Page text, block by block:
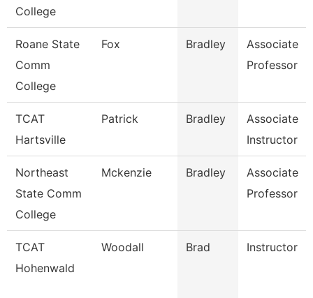
College
Roane State
Comm
College
Fox Bradley
Associate
Professor
TCAT
Hartsville
Patrick Bradley
Associate
Instructor
Northeast
State Comm
College
Mckenzie Bradley
Associate
Professor
TCAT
Hohenwald
Woodall Brad Instructor